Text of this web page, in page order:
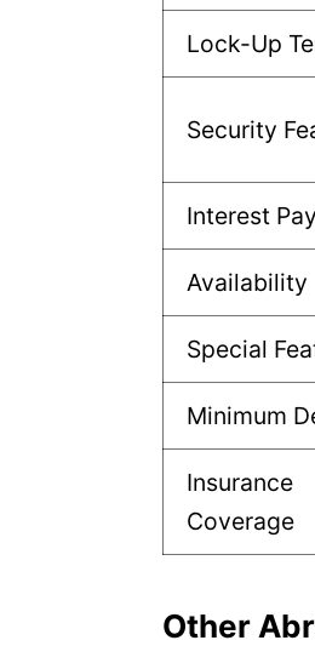
Lock-Up
Security
Interest
Availability
Special
Minimum
Insurance
Coverage
Other